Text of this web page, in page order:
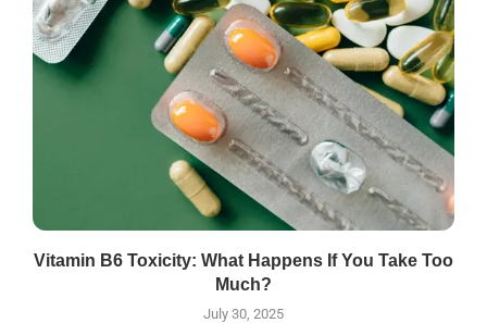
Vitamin B6 Toxicity: What Happens If You Take Too
Much?
July 30, 2025